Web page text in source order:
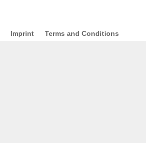
Imprint Terms and Conditions